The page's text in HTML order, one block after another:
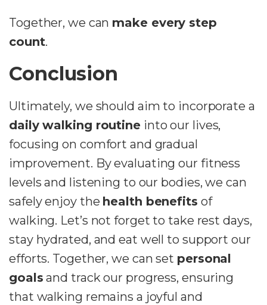
Together, we can make every step
count.
Conclusion
Ultimately, we should aim to incorporate a
daily walking routineinto our lives,
focusing on comfort and gradual
improvement. By evaluating our fitness
levels and listening to our bodies, we can
safely enjoy the health benefits of
walking. Let’s not forget to take rest days,
stay hydrated, and eat well to support our
efforts. Together, we can set personal
goals and track our progress, ensuring
that walking remains a joyful and